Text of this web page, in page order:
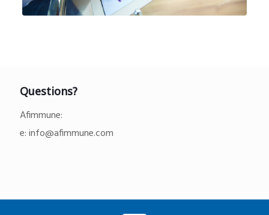
Questions?
Afimmune:
e:info@afimmune.com